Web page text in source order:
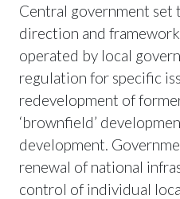
Central government set
direction and
operated by local
regulation for specific
redevelopment of
‘brownfield’
development.
renewal of national
control of individual